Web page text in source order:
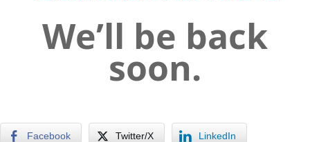
We’ll be back
soon.
Facebook Twitter/X LinkedIn